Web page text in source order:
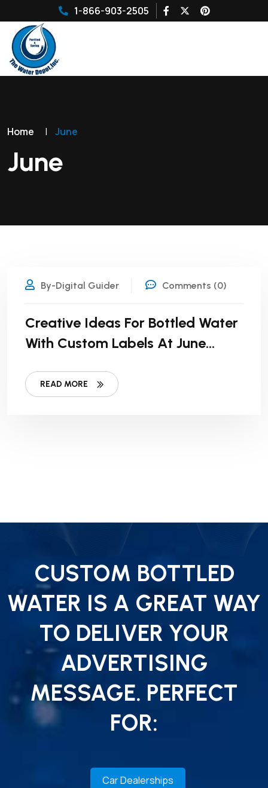
1-866-903-2505
Home | June
June
By-Digital Guider Comments (0)
Creative Ideas For Bottled Water
With Custom Labels At June
READ MORE
CUSTOM BOTTLED
WATER IS A GREAT WAY
TO DELIVER YOUR
ADVERTISING
MESSAGE. PERFECT
FOR:
Car Dealerships